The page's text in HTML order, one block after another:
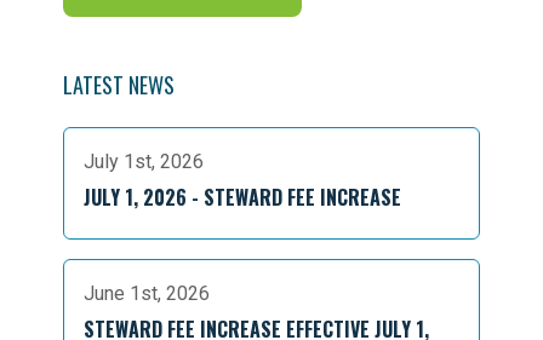
LATEST NEWS
July 1st, 2026
JULY 1, 2026 - STEWARD FEE INCREASE
June 1st, 2026
STEWARD FEE INCREASE EFFECTIVE JULY 1,